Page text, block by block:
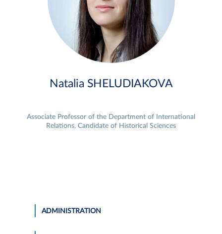
Natalia SHELUDIAKOVA
Associate Professor of the Department of International
Relations, Candidate of Historical Sciences
ADMINISTRATION